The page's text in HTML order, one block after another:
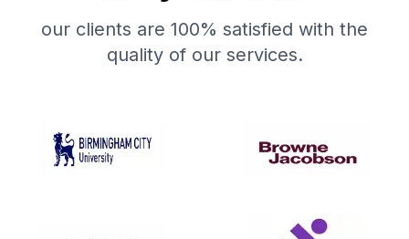
our clients are 100% satisfied with the
quality of our services.